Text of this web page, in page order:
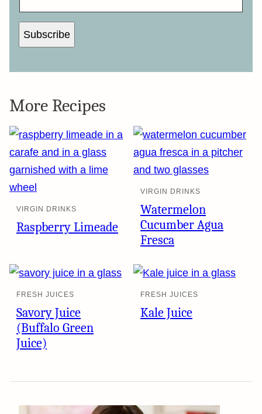
Subscribe
More Recipes
VIRGIN DRINKS
Raspberry Limeade
VIRGIN DRINKS
Watermelon
Cucumber Agua
Fresca
FRESH JUICES
Savory Juice
(Buffalo Green
Juice)
FRESH JUICES
Kale Juice